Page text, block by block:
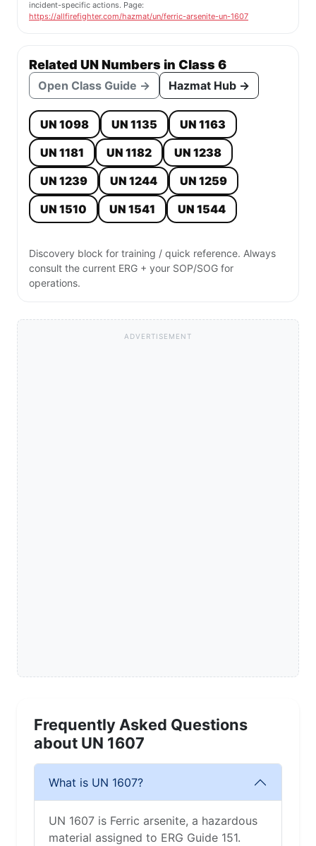
incident-specific actions. Page:
https://allfirefighter.com/hazmat/un/ferric-arsenite-un-1607
Related UN Numbers in Class 6
Open Class Guide → Hazmat Hub →
UN 1098 UN 1135
UN 1163
UN 1181
UN 1182
UN 1238
UN 1239
UN 1244
UN 1259
UN 1510
UN 1541 UN 1544
Discovery block for training / quick reference. Always
consult the current ERG + your SOP/SOG for
operations.
ADVERTISEMENT
Frequently Asked Questions
about UN 1607
What is UN 1607?
UN 1607 is Ferric arsenite, a hazardous
material assigned to ERG Guide 151.